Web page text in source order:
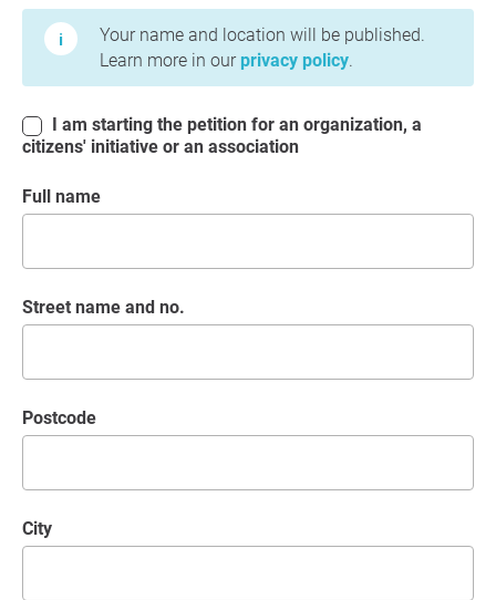
Your name and location will be published.
Learn more in our privacy policy.
citizens' initiative or an association
Full name
Street name and no.
postcode
City